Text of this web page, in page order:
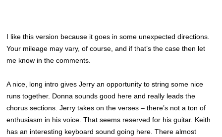
I like this version because it goes in some unexpected directions.
Your mileage may vary, of course, and if that’s the case then let
me know in the comments.
A nice, long intro gives Jerry an opportunity to string some nice
runs together. Donna sounds good here and really leads the
chorus sections. Jerry takes on the verses – there’s not a ton of
enthusiasm in his voice. That seems reserved for his guitar. Keith
has an interesting keyboard sound going here. There almost